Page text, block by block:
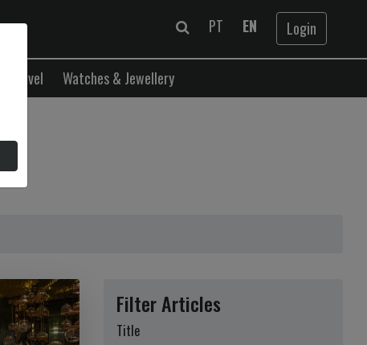
PT EN Login
Travel Watches & Jewellery
Filter Articles
Title